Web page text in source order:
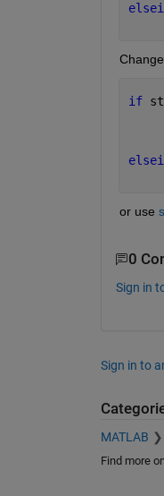
if
or use
0
Sign in
Sign in to
MATLAB
Find more